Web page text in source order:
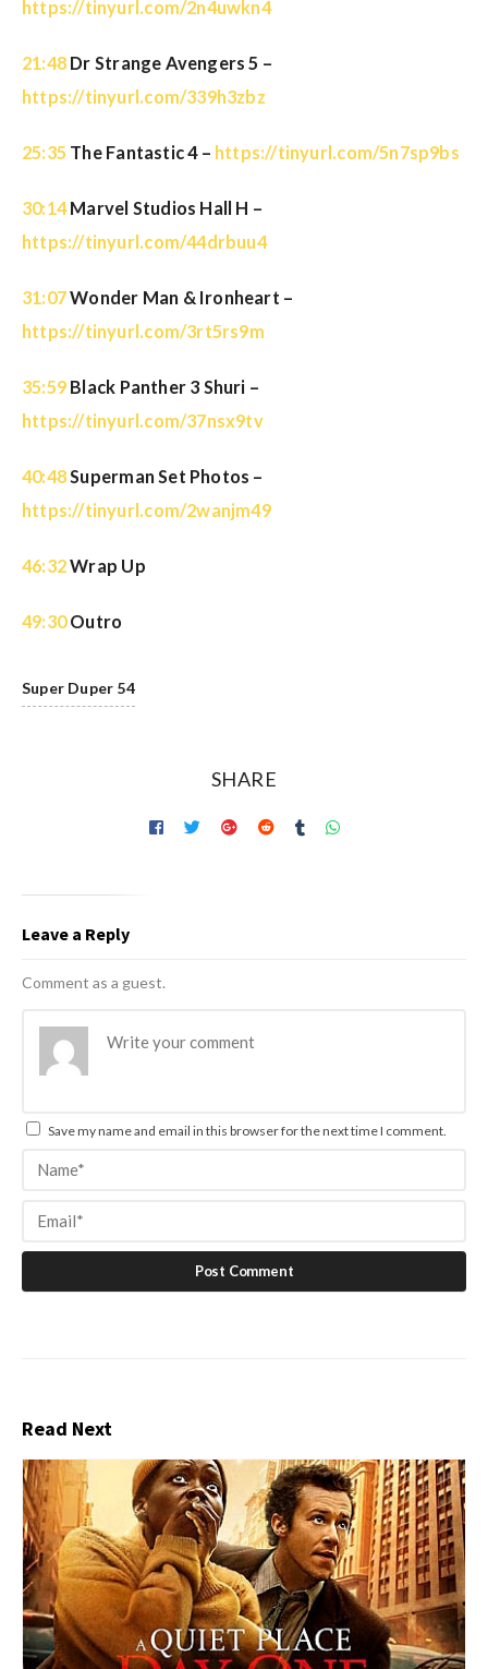
https://tinyurl.com/2n4uwkn4
21:48 Dr Strange Avengers 5 –
https://tinyurl.com/339h3zbz
25:35 The Fantastic 4 – https://tinyurl.com/5n7sp9bs
30:14Marvel Studios Hall H –
https://tinyurl.com/44drbuu4
31:07Wonder Man & Ironheart –
https://tinyurl.com/3rt5rs9m
35:59 Black Panther 3 Shuri –
https://tinyurl.com/37nsx9tv
40:48 Superman Set Photos –
https://tinyurl.com/2wanjm49
46:32Wrap Up
49:30Outro
Super Duper 54
SHARE
Leave a Reply
Comment as a guest.
Save my name and email in this browser for the next time I comment.
Read Next